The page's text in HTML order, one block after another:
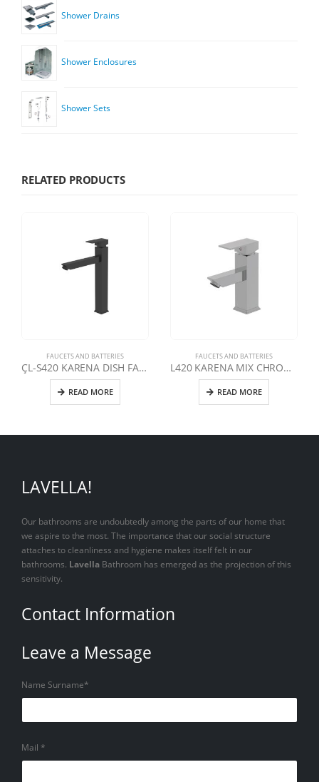
Shower Drains
Shower Enclosures
Shower Sets
RELATED PRODUCTS
FAUCETS AND BATTERIES
ÇL-S420 KARENA DISH FAUCET | MATTE BLACK
READ MORE
FAUCETS AND BATTERIES
L420 KARENA MIX CHROME FIXED L AVABO FAUCET
READ MORE
LAVELLA!
Our bathrooms are undoubtedly among the parts of our home that
we aspire to the most. The importance that our social structure
attaches to cleanliness and hygiene makes itself felt in our
bathrooms. Lavella Bathroom has emerged as the projection of this
sensitivity.
Contact Information
Leave a Message
Name Surname*
Mail *